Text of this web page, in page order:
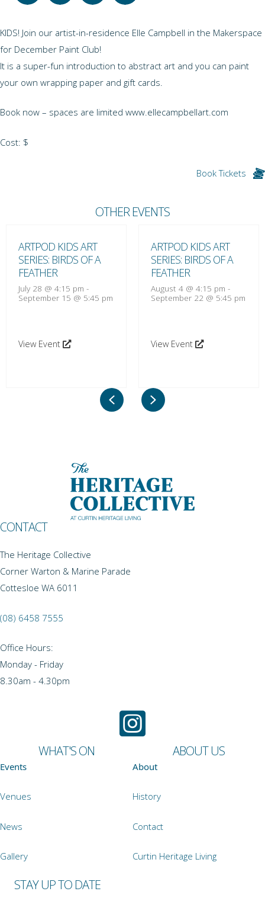
KIDS! Join our artist-in-residence Elle Campbell in the Makerspace
for December Paint Club!
It is a super-fun introduction to abstract art and you can paint
your own wrapping paper and gift cards.
Book now – spaces are limited www.ellecampbellart.com
Cost: $
Book Tickets
OTHER EVENTS
ARTPOD KIDS ART
SERIES: BIRDS OF A
FEATHER
July 28 @ 4:15 pm -
September 15 @ 5:45 pm
View Event
ARTPOD KIDS ART
SERIES: BIRDS OF A
FEATHER
August 4 @ 4:15 pm -
September 22 @ 5:45 pm
View Event
PreviousNext
CONTACT
The Heritage Collective
Corner Warton & Marine Parade
Cottesloe WA 6011
(08) 6458 7555
Office Hours:
Monday - Friday
8.30am - 4.30pm
WHAT'S ON
Events
Venues
News
Gallery
ABOUT US
About
History
Contact
Curtin Heritage Living
STAY UP TO DATE